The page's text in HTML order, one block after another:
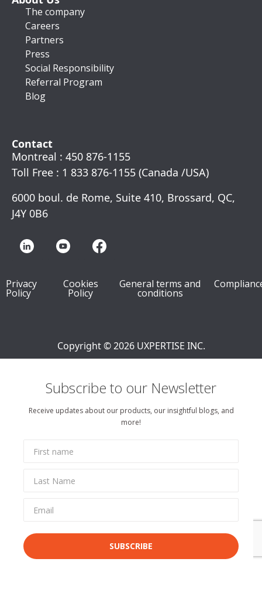
The company
Careers
Partners
Press
Social Responsibility
Referral Program
Blog
Contact
Montreal : 450 876-1155
Toll Free : 1 833 876-1155 (Canada /USA)
6000 boul. de Rome, Suite 410, Brossard, QC,
J4Y 0B6
Privacy
Policy
Cookies
Policy
General terms and
conditions
Copyright © 2026 UXPERTISE INC.
Subscribe to our Newsletter
Receive updates about our products, our insightful blogs, and
more!
SUBSCRIBE